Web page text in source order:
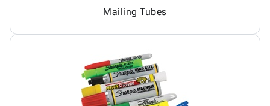
Mailing Tubes